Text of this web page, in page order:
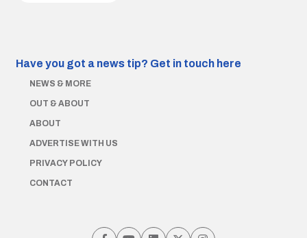
Have you got a news tip? Get in touch here
NEWS & MORE
OUT & ABOUT
ABOUT
ADVERTISE WITH US
PRIVACY POLICY
CONTACT